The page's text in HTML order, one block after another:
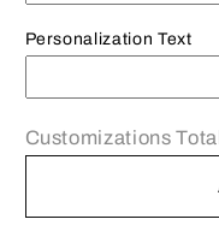
Leather
Book
|
by
Book
|
by
Personalization Text
Customizations